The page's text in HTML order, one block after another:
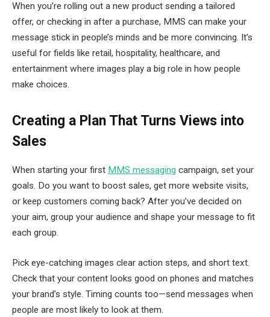
When you’re rolling out a new product sending a tailored
offer, or checking in after a purchase, MMS can make your
message stick in people’s minds and be more convincing. It’s
useful for fields like retail, hospitality, healthcare, and
entertainment where images play a big role in how people
make choices.
Creating a Plan That Turns Views into
Sales
When starting your first MMS messaging campaign, set your
goals. Do you want to boost sales, get more website visits,
or keep customers coming back? After you’ve decided on
your aim, group your audience and shape your message to fit
each group.
Pick eye-catching images clear action steps, and short text.
Check that your content looks good on phones and matches
your brand’s style. Timing counts too—send messages when
people are most likely to look at them.